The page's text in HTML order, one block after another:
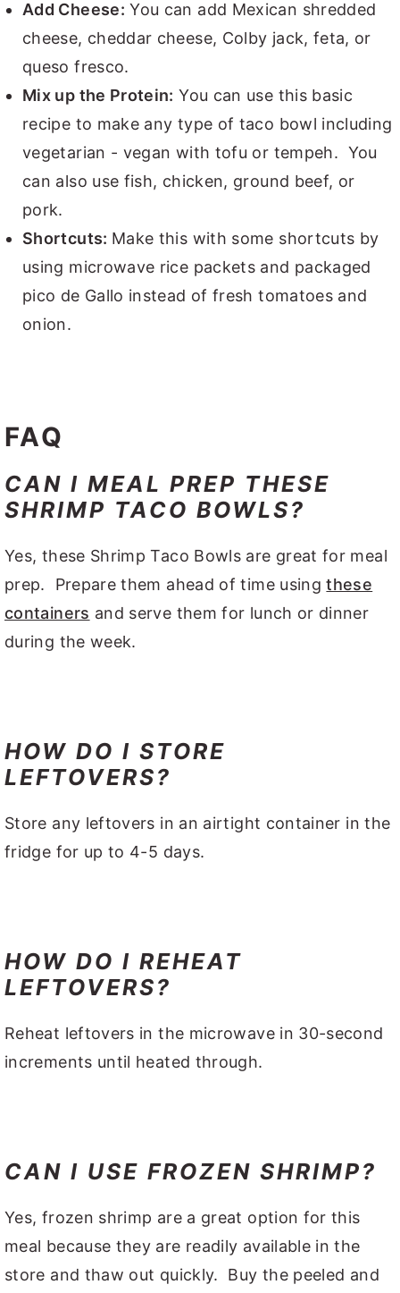
Add Cheese: You can add Mexican shredded
cheese, cheddar cheese, Colby jack, feta, or
queso fresco.
Mix up the Protein: You can use this basic
recipe to make any type of taco bowl including
vegetarian - vegan with tofu or tempeh. You
can also use fish, chicken, ground beef, or
pork.
Shortcuts: Make this with some shortcuts by
using microwave rice packets and packaged
pico de Gallo instead of fresh tomatoes and
onion.
FAQ
CAN I MEAL PREP THESE
SHRIMP TACO BOWLS?
Yes, these Shrimp Taco Bowls are great for meal
prep. Prepare them ahead of time usingthese
containers and serve them for lunch or dinner
during the week.
HOW DO I STORE
LEFTOVERS?
Store any leftovers in an airtight container in the
fridge for up to 4-5 days.
HOW DO I REHEAT
LEFTOVERS?
Reheat leftovers in the microwave in 30-second
increments until heated through.
CAN I USE FROZEN SHRIMP?
Yes, frozen shrimp are a great option for this
meal because they are readily available in the
store and thaw out quickly. Buy the peeled and